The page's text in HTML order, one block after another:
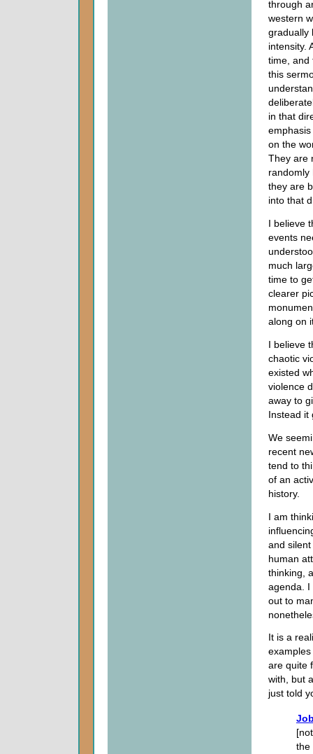
through
western
gradually
intensity.
time, and
this
in that
on the
They are
randomly
they are
into that
I believe
events
much
time to
clearer
along on
I believe
chaotic
existed
violence
away to
Instead it
We
recent
tend to
of an
history.
I am
and
human
thinking,
agenda. I
out to
It is a
are quite
with, but
just told
the